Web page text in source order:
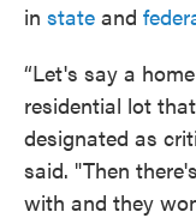
in state and
“Let's say a
residential lot
designated as
said. "Then
with and they